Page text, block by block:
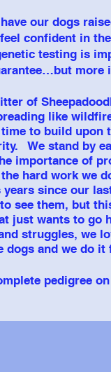
our dogs
confident in
testing is
of
like
to build
We stand by
importance of
hard work we
since our
see them, but
just wants to go
struggles, we
and we do
pedigree